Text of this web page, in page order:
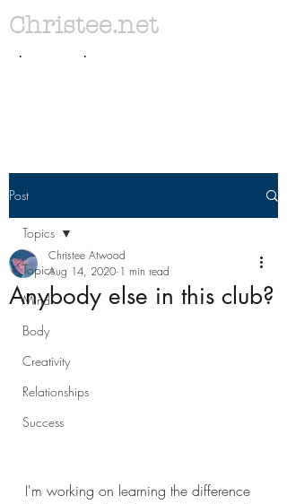
. .
Christee.net
Post
Topics
Mind
Body
Creativity
Relationships
Success
Topics
Anybody else in this club?
Christee Atwood
Aug 14, 2020 1 min read
I'm working on learning the difference